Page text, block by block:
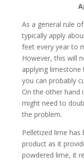
As a general rule
typically apply
feet every year to
However, this will
applying limestone
you can probably
On the other hand
might need to
the problem.
Pelletized lime
product as it
powdered lime, it